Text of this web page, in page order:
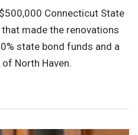
Connecticut State
made the renovations
state bond funds and a
North Haven.